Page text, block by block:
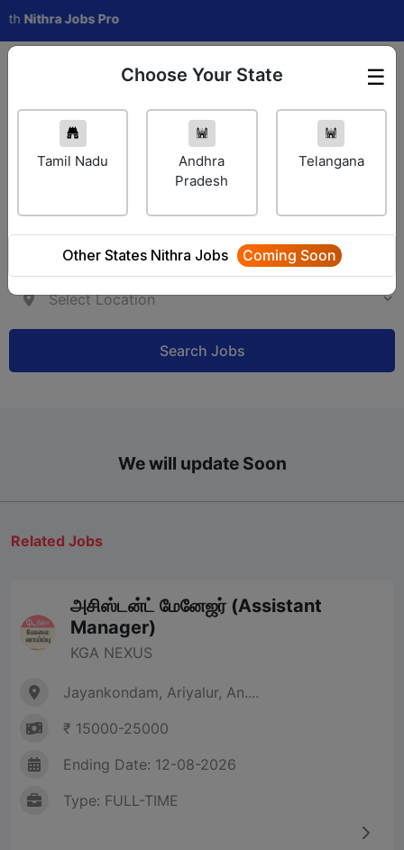
Jobs Pro
Employer Login ☰
Choose Your State
Tamil Nadu
Andhra
Pradesh
Telangana
Other States Nithra Jobs Coming Soon
Search Jobs
We will update Soon
Related Jobs
அசிஸ்டன்ட் மேனேஜர் (Assistant
Manager)
KGA NEXUS
Jayankondam, Ariyalur, An....
₹ 15000-25000
Ending Date: 12-08-2026
Type: FULL-TIME